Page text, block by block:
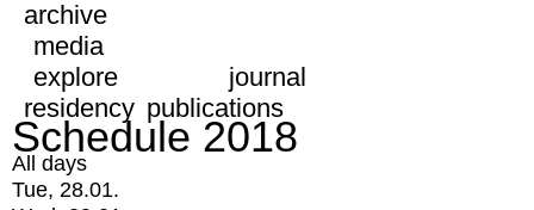
archive
media
explore
journal
residency publications
Schedule 2018
All days
Tue, 28.01.